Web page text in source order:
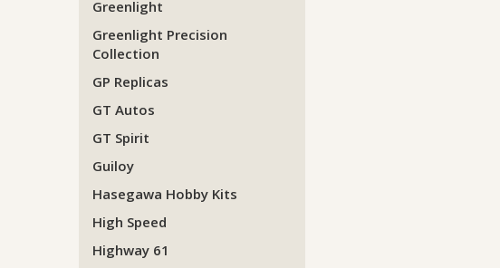
Greenlight
Greenlight Precision
Collection
GP Replicas
GT Autos
GT Spirit
Guiloy
Hasegawa Hobby Kits
High Speed
Highway 61